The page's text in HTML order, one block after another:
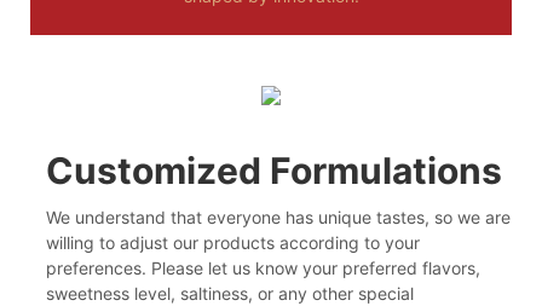
Customized Formulations
We understand that everyone has unique tastes, so we are
willing to adjust our products according to your
preferences. Please let us know your preferred flavors,
sweetness level, saltiness, or any other special